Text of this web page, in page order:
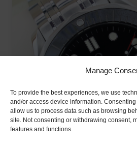
Manage
To provide the best experiences, we use
and/or access device information. Consenting
allow us to process data such as browsing
site. Not consenting or withdrawing consent,
features and functions.